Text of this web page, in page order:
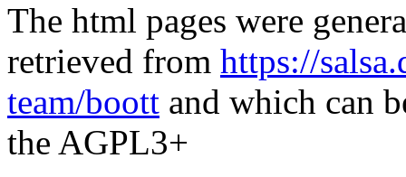
The html pages were
retrieved from https://
team/boott and which can
the AGPL3+